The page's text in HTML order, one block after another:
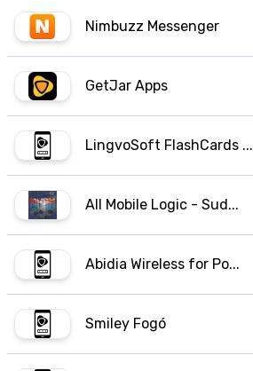
Nimbuzz Messenger
GetJar Apps
LingvoSoft FlashCards ...
All Mobile Logic - Sud...
Abidia Wireless for Po...
Smiley Fogó